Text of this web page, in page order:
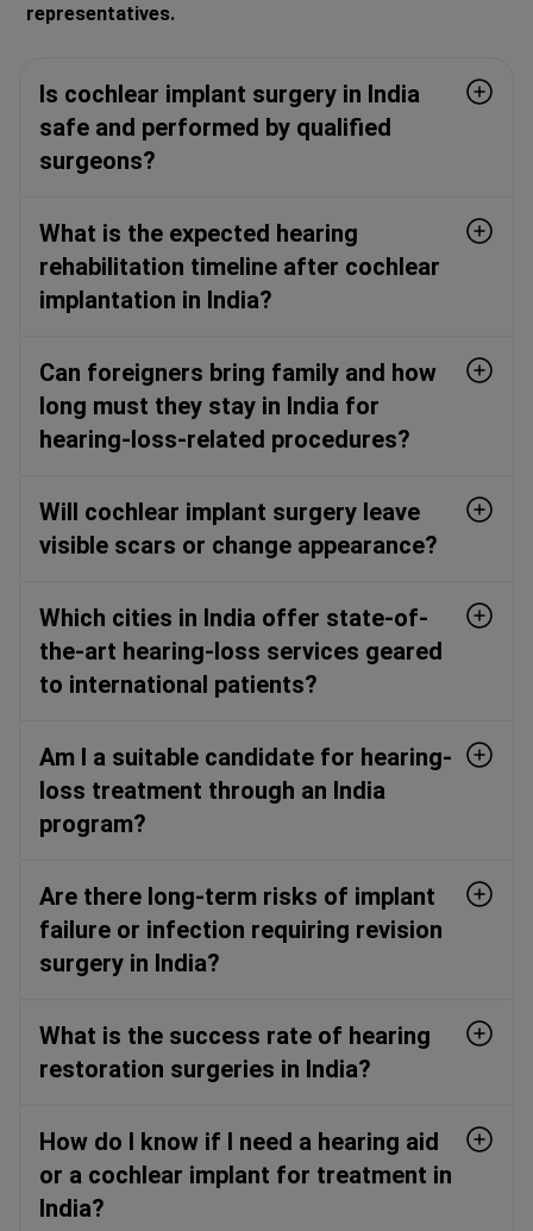
representatives.
Is cochlear implant surgery in India
safe and performed by qualified
surgeons?
What is the expected hearing
rehabilitation timeline after cochlear
implantation in India?
Can foreigners bring family and how
long must they stay in India for
hearing-loss-related procedures?
Will cochlear implant surgery leave
visible scars or change appearance?
Which cities in India offer state-of-
the-art hearing-loss services geared
to international patients?
Am I a suitable candidate for hearing-
loss treatment through an India
program?
Are there long-term risks of implant
failure or infection requiring revision
surgery in India?
What is the success rate of hearing
restoration surgeries in India?
How do I know if I need a hearing aid
or a cochlear implant for treatment in
India?